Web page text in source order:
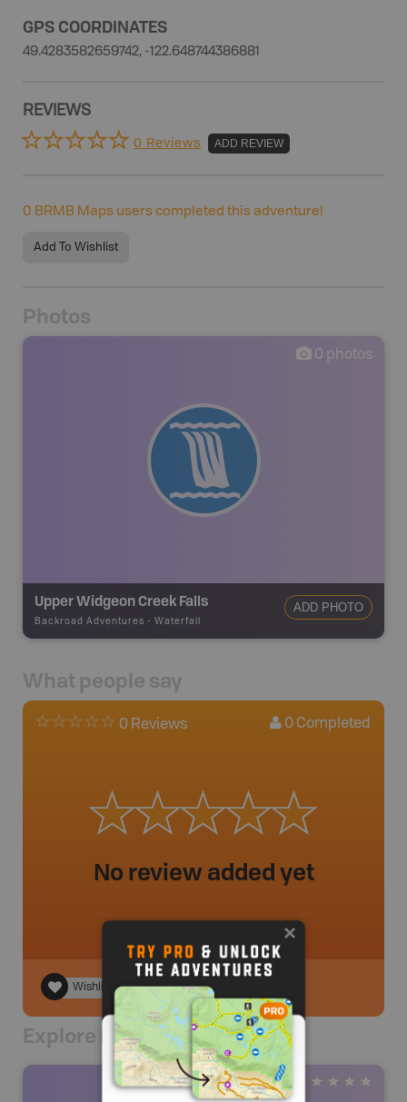
GPS COORDINATES
49.4283582659742, -122.648744386881
REVIEWS
0 Reviews ADD REVIEW
0 BRMB Maps users completed this adventure!
Add To Wishlist
Photos
0 photos
Upper Widgeon Creek Falls
Backroad Adventures - Waterfall
ADD PHOTO
What people say
0 Reviews 0 Completed
No review added yet
Wishlist
Explore Nearby